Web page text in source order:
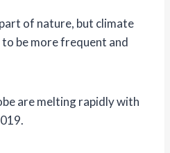
of nature, but climate
to be more frequent and
are melting rapidly with